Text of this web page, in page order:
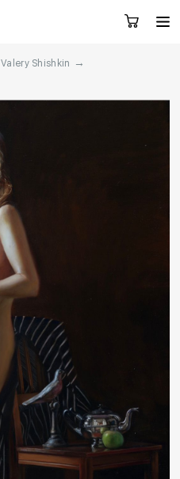
Artists
Services
Contacts
Valery Shishkin
→